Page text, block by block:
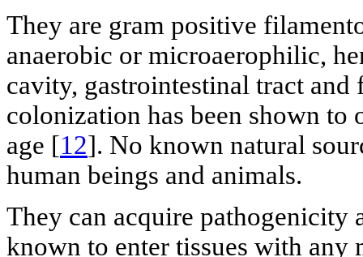
They are gram positive
anaerobic or microaerophilic,
cavity, gastrointestinal tract
colonization has been shown
age [12]. No known natural
human beings and animals.
They can acquire pathogenicity
known to enter tissues with any